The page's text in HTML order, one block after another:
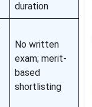
duration
No written
exam; merit-
based
shortlisting